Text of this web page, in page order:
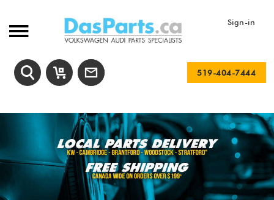
Sign-in
519-404-7444